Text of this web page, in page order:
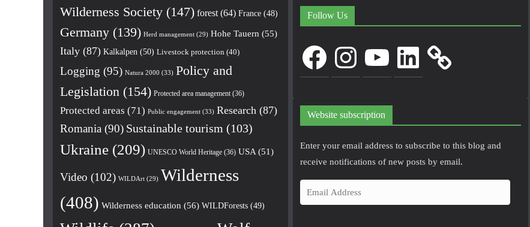
Wilderness Society (147) forest (64) France (48)
Germany (139) Herd management (29) Hohe Tauern (55)
Italy (87) Kalkalpen (50) Livestock protection (40)
Logging (95) Natura 2000 (33) Policy and
Legislation (154) Protected area management (36)
Protected areas (71) Public engagement (33) Research (87)
Romania (90) Sustainable tourism (103)
Ukraine (209) UNESCO World Heritage (36) USA (51)
Video (102) WILDArt (29) Wilderness
(408) Wilderness education (56) WILDForests (49)
Follow Us
FacebookInstagram LinkedIn
Website subscription
Enter your email address to subscribe to this blog and
receive notifications of new posts by email.
m